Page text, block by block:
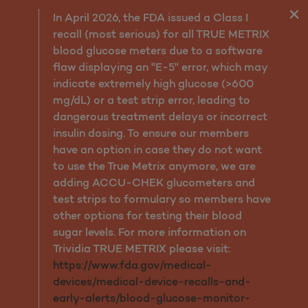
My Molina
In April 2026, the FDA issued a Class I
recall (most serious) for all TRUE METRIX
blood glucose meters due to a software
flaw displaying an "E-5" error, which may
indicate extremely high glucose (>600
mg/dL) or a test strip error, leading to
dangerous treatment delays or incorrect
insulin dosing. To ensure our members
have an option in case they do not want
to use the True Metrix anymore, we are
adding ACCU-CHEK glucometers and
test strips to formulary so members have
other options for testing their blood
sugar levels. For more information on
Trividia TRUE METRIX please visit:
https://www.fda.gov/medical-
devices/medical-device-recalls-and-
early-alerts/blood-glucose-monitor-